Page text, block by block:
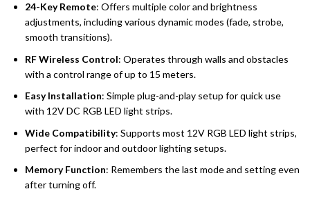
24-Key Remote: Offers multiple color and brightness
adjustments, including various dynamic modes (fade, strobe,
smooth transitions).
RF Wireless Control: Operates through walls and obstacles
with a control range of up to 15 meters.
Easy Installation: Simple plug-and-play setup for quick use
with 12V DC RGB LED light strips.
Wide Compatibility: Supports most 12V RGB LED light strips,
perfect for indoor and outdoor lighting setups.
Memory Function: Remembers the last mode and setting even
after turning off.